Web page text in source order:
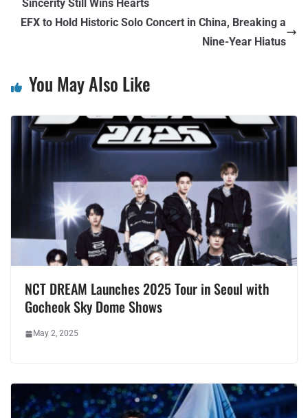
Sincerity Still Wins Hearts
EFX to Hold Historic Solo Concert in China, Breaking a
Nine-Year Hiatus
You May Also Like
NCT DREAM Launches 2025 Tour in Seoul with
Gocheok Sky Dome Shows
May 2, 2025